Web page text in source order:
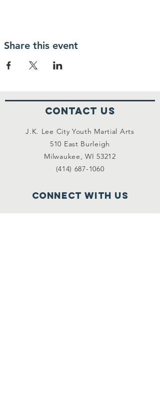
Share this event
Contact Us
J.K. Lee City Youth Martial Arts
510 East Burleigh
Milwaukee, WI 53212
(414) 687-1060
Connect with us